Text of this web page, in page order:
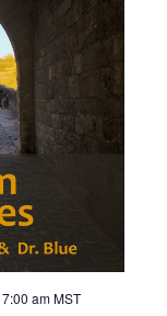
7:00 am MST